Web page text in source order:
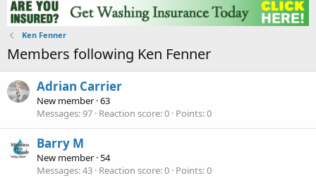
Ken Fenner
Members following Ken Fenner
Adrian Carrier
New member ·63
Messages 97 Reaction score 0 Points 0
Barry M
New member ·54
Messages 43 Reaction score 0 Points 0